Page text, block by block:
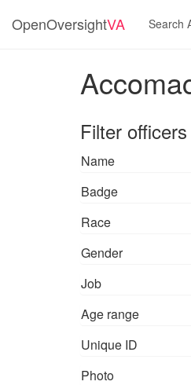
OpenOversightVA Search
Filter officers
Name
Badge
Race
Gender
Job
Age range
Unique ID
Photo